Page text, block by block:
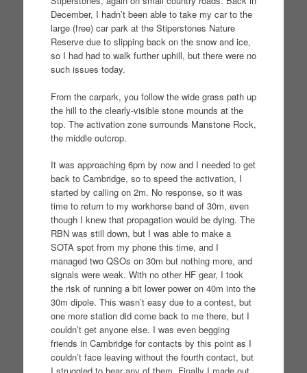
December, I hadn’t been able to take my car to the
large (free) car park at the Stiperstones Nature
Reserve due to slipping back on the snow and ice,
so I had had to walk further uphill, but there were no
such issues today.
From the carpark, you follow the wide grass path up
the hill to the clearly-visible stone mounds at the
top. The activation zone surrounds Manstone Rock,
the middle outcrop.
It was approaching 6pm by now and I needed to get
back to Cambridge, so to speed the activation, I
started by calling on 2m. No response, so it was
time to return to my workhorse band of 30m, even
though I knew that propagation would be dying. The
RBN was still down, but I was able to make a
SOTA spot from my phone this time, and I
managed two QSOs on 30m but nothing more, and
signals were weak. With no other HF gear, I took
the risk of running a bit lower power on 40m into the
30m dipole. This wasn’t easy due to a contest, but
one more station did come back to me there, but I
couldn’t get anyone else. I was even begging
friends in Cambridge for contacts by this point as I
couldn’t face leaving without the fourth contact, but